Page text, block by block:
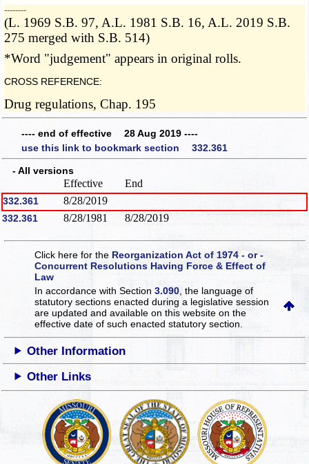
­­--------
(L. 1969 S.B. 97, A.L. 1981 S.B. 16, A.L. 2019 S.B.
275 merged with S.B. 514)
*Word "judgement" appears in original rolls.
CROSS REFERENCE:
Drug regulations, Chap. 195
---- end of effective 28 Aug 2019 ----
use this link to bookmark section 332.361
- All versions
Effective End
332.361 8/28/2019
332.361 8/28/1981 8/28/2019
Click here for the Reorganization Act of 1974 - or -
Concurrent Resolutions Having Force & Effect of
Law
In accordance with Section3.090 , the language of
statutory sections enacted during a legislative session
are updated and available on this websiteon the
effective date of such enacted statutory section.
Other Information
Other Links